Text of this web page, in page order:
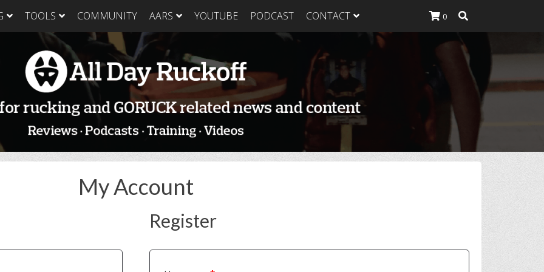
GORUCK Light
Training Plan
GORUCK Light
Packing List & Gear
Guide
GORUCK Tough
GORUCK Tough
GORUCK Tough Food
GORUCK Heavy
Training Plan
GORUCK Heavy
GORUCK Heavy Food
TOOLS COMMUNITY AARS YOUTUBE PODCAST CONTACT 0
My Account
Register